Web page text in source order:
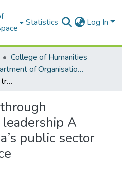
Statistics Log In
College of Humanities
Department of Organisation and Human Resource Management
Goal integration through transformational leadership A panacea to Ghana’s public sector corruption menace
A
public sector